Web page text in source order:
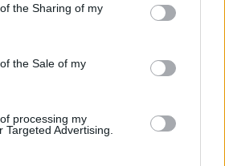
or usage behaviour. You may click to
to Google and its third-party tags to
specified purposes in below Google
the Sharing of my
the Sale of my
processing my
Targeted Advertising.
Már azon túl, hogy manapság
elkapni a rádióban. A válaszhoz